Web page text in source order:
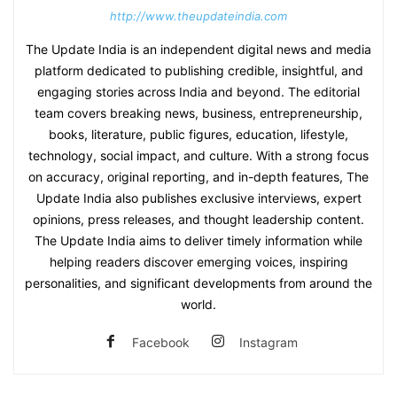
http://www.theupdateindia.com
The Update India is an independent digital news and media
platform dedicated to publishing credible, insightful, and
engaging stories across India and beyond. The editorial
team covers breaking news, business, entrepreneurship,
books, literature, public figures, education, lifestyle,
technology, social impact, and culture. With a strong focus
on accuracy, original reporting, and in-depth features, The
Update India also publishes exclusive interviews, expert
opinions, press releases, and thought leadership content.
The Update India aims to deliver timely information while
helping readers discover emerging voices, inspiring
personalities, and significant developments from around the
world.
Facebook Instagram